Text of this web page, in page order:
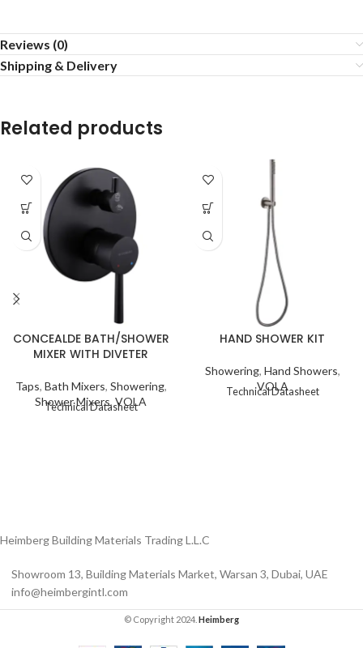
Reviews (0)
Shipping & Delivery
Related products
CONCEALDE BATH/SHOWER
MIXER WITH DIVETER
Taps, Bath Mixers, Showering,
Shower Mixers, VOLA
Technical Datasheet
HAND SHOWER KIT
Showering, Hand Showers,
VOLA
Technical Datasheet
Heimberg Building Materials Trading L.L.C
Showroom 13, Building Materials Market, Warsan 3, Dubai, UAE
info@heimbergintl.com
© Copyright 2024. Heimberg